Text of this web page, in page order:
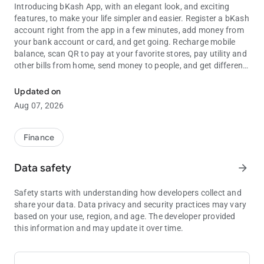
Introducing bKash App, with an elegant look, and exciting
features, to make your life simpler and easier. Register a bKash
account right from the app in a few minutes, add money from
your bank account or card, and get going. Recharge mobile
balance, scan QR to pay at your favorite stores, pay utility and
other bills from home, send money to people, and get different
Discover the best bKash offers near you, get suggestions from
bKash on what services you can explore next, and use
shortcuts for your most frequent transactions in bKash App.
FAST ACCOUNT REGISTRATION
No bKash account? No worry! You can now explore bKash
After you are done exploring, you can register a new bKash
National ID.
ADD MONEY FROM BANK ACCOUNT & CARD
Now you have an account, but you need money in it, right?
any bKash account using the Add Money service.
Updated on
Aug 07, 2026
Finance
Data safety arrow_forward
Safety starts with understanding how developers collect and
share your data. Data privacy and security practices may vary
based on your use, region, and age. The developer provided
this information and may update it over time.